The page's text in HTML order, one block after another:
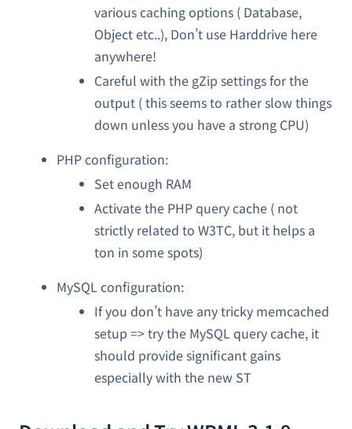
various caching options ( Database,
Object etc..), Don’t use Harddrive here
anywhere!
Careful with the gZip settings for the
output ( this seems to rather slow things
down unless you have a strong CPU)
PHP configuration:
Set enough RAM
Activate the PHP query cache ( not
strictly related to W3TC, but it helps a
ton in some spots)
MySQL configuration:
If you don’t have any tricky memcached
setup => try the MySQL query cache, it
should provide significant gains
especially with the new ST